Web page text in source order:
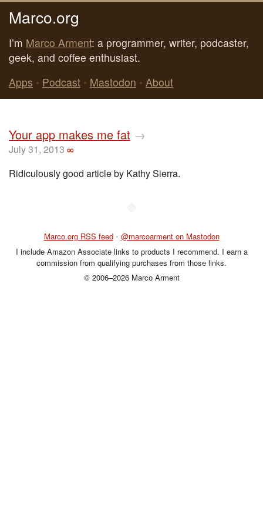
Marco.org
I’m Marco Arment: a programmer, writer, podcaster,
geek, and coffee enthusiast.
Apps • Podcast • Mastodon • About
Your app makes me fat →
July 31, 2013 ∞
Ridiculously good article by Kathy Sierra.
Marco.org RSS feed • @marcoarment on Mastodon
I include Amazon Associate links to products I recommend. I earn a
commission from qualifying purchases from those links.
© 2006–2026 Marco Arment